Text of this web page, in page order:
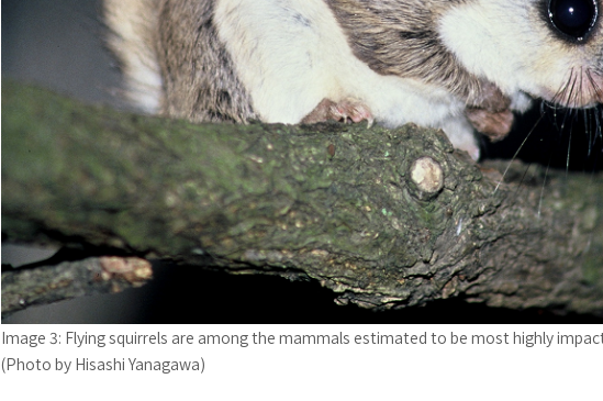
Image 3: Flying squirrels are among the mammals estimated to be most highly
(Photo by Hisashi Yanagawa)